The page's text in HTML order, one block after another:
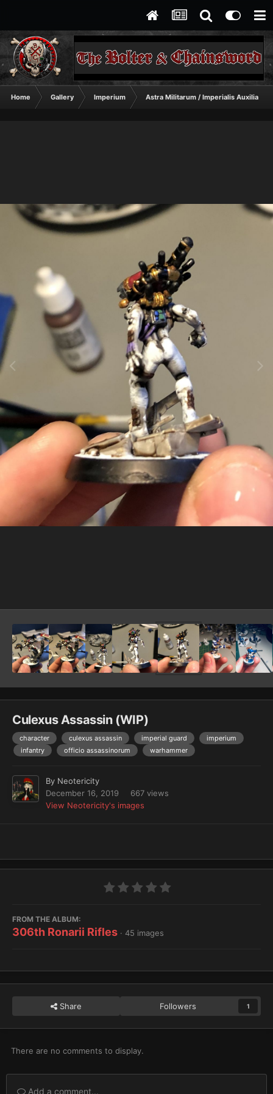
Home Gallery Imperium Astra Militarum / Imperialis Auxilia
Culexus Assassin (WIP)
character culexus assassin imperial guard
imperium
infantry
officio assassinorum warhammer
By Neotericity
December 16, 2019
667 views
View Neotericity's images
FROM THE ALBUM:
306th Ronarii Rifles · 45 images
Share Followers 1
There are no comments to display.
Add a comment...